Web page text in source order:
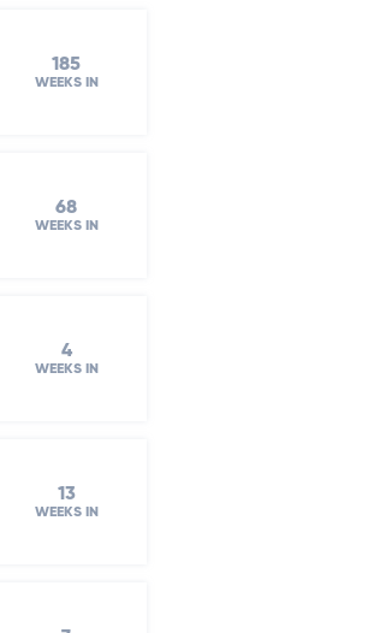
185
WEEKS IN
68
WEEKS IN
4
WEEKS IN
13
WEEKS IN